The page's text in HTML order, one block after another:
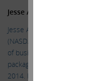
Jesse A. Lynn
Jesse A. Lynn has been
(NASDAQ: IEP), a
of businesses, including
packaging, metals, real
2014. Mr. Lynn has also